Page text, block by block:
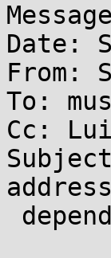
Date:
From:
To:
Cc: